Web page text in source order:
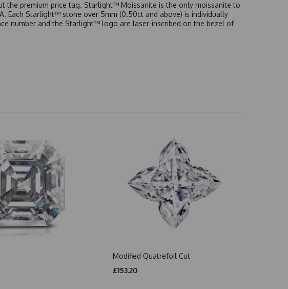
the premium price tag. Starlight™ Moissanite is the only moissanite to
Each Starlight™ stone over 5mm (0.50ct and above) is individually
number and the Starlight™ logo are laser-inscribed on the bezel of
Modified Quatrefoil Cut
£153.20